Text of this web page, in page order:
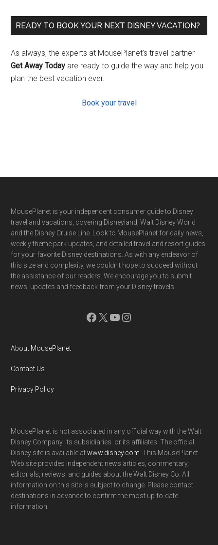
READY TO BOOK YOUR NEXT DISNEY VACATION?
As always, the experts at MousePlanet’s travel partner
Get Away Today are ready to guide the way and help you
plan the best vacation ever.
Book your travel
Footer
MousePlanet is your independent consumer guide to Disney
travel and vacations, covering Disneyland, Walt Disney World
and the Disney Cruise Line. Look to MousePlanet for daily news,
weekly theme park updates, and detailed travel and resort guides
for your favorite Disney destinations. As with any endeavor of
this size and complexity, we couldn't hope to succeed without
the assistance of our readers. We encourage you to submit
news, updates and feedback from your Disney travels.
Facebook
X YouTube
Instagram
About MousePlanet
Contact Us
Privacy Policy
MousePlanet is not associated in any official way with the Walt
Disney Company, its subsidiaries. or its affiliates. The official
Disney site is available atwww.disney.com . This MousePlanet
Web site provides independent news articles, commentary,
editorials, reviews. and guides about the Walt Disney Co. All
information on this site is subject to change. Please contact
destinations in advance to confirm the most up-to-date
information.